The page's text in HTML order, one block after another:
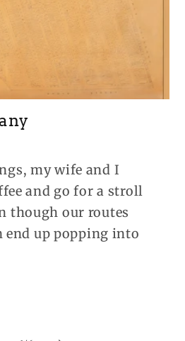
my wife and I
and go for a stroll
though our routes
end up popping into